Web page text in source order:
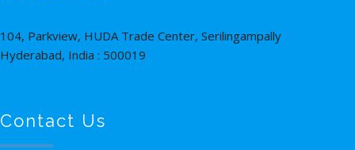
104, Parkview, HUDA Trade Center, Serilingampally
Hyderabad, India : 500019
Contact Us